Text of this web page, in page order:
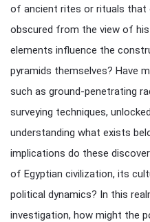
of ancient rites or rituals that
obscured from the view of
elements influence the
pyramids themselves? Have
such as ground-penetrating
surveying techniques,
understanding what exists
implications do these
of Egyptian civilization, its
political dynamics? In this
investigation, how might the